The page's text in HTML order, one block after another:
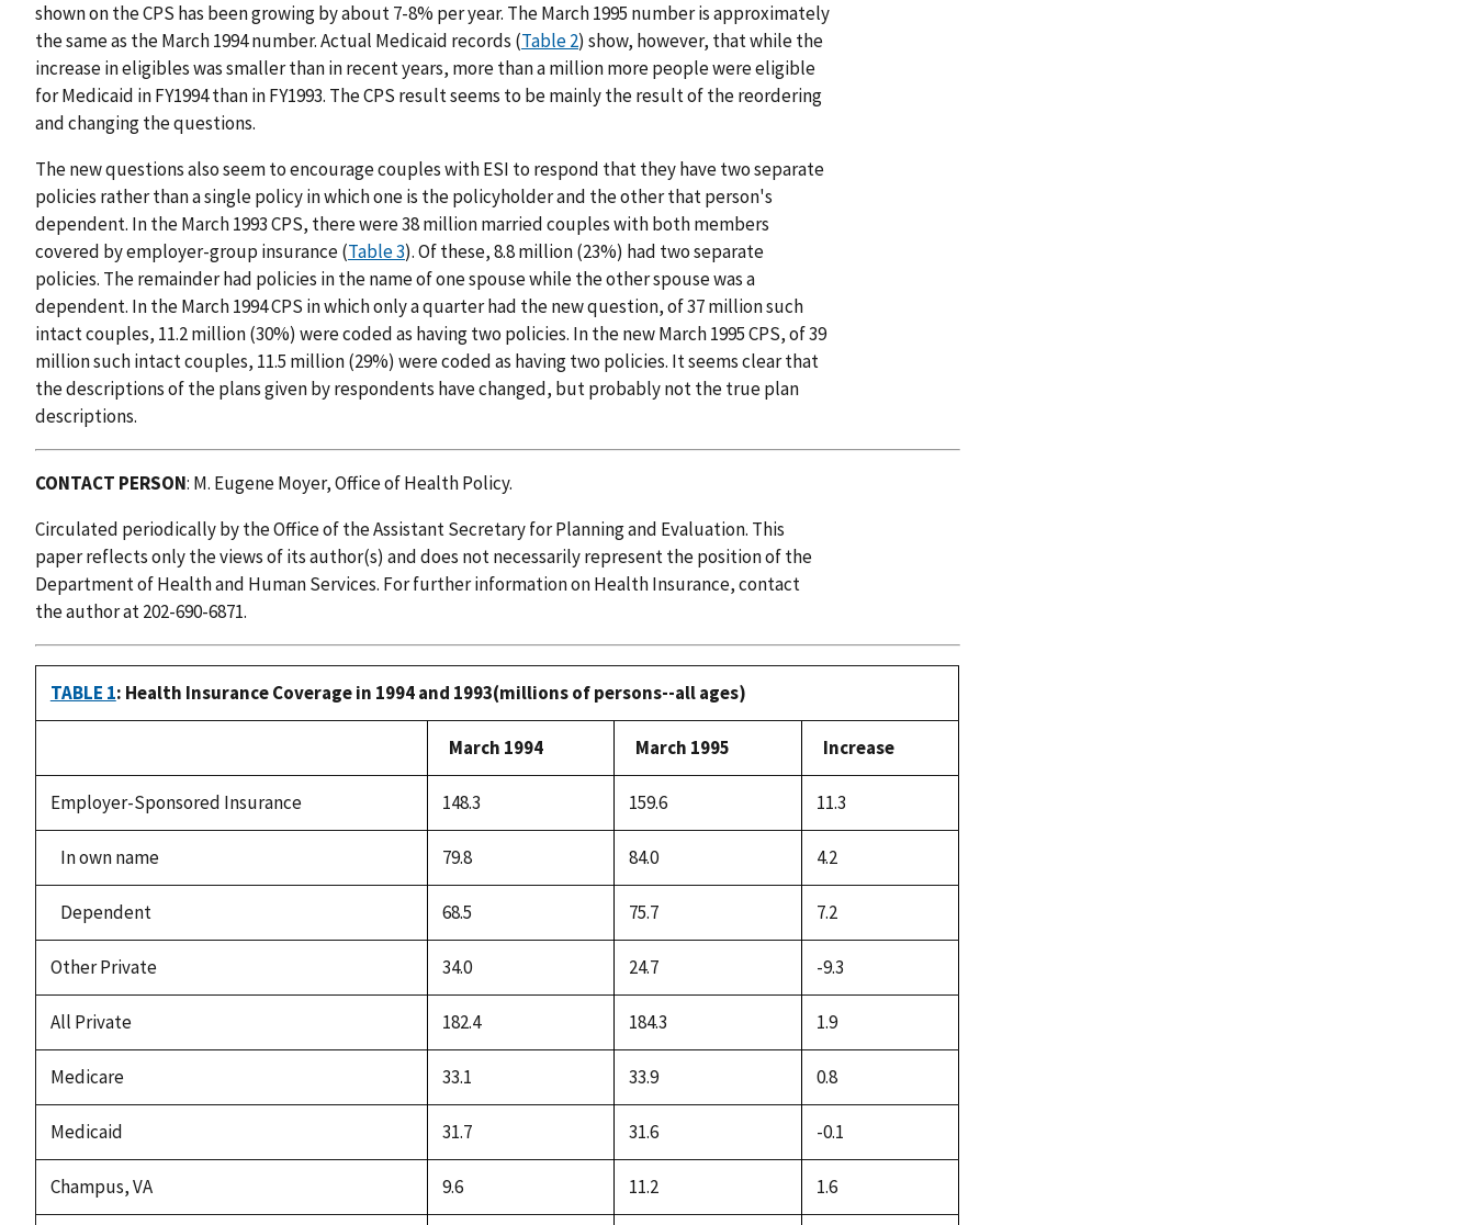
shown on the CPS has been growing by about 7-8% per year. The March 1995 number is approximately
the same as the March 1994 number. Actual Medicaid records (Table 2) show, however, that while the
increase in eligibles was smaller than in recent years, more than a million more people were eligible
for Medicaid in FY1994 than in FY1993. The CPS result seems to be mainly the result of the reordering
and changing the questions.
The new questions also seem to encourage couples with ESI to respond that they have two separate
policies rather than a single policy in which one is the policyholder and the other that person's
dependent. In the March 1993 CPS, there were 38 million married couples with both members
covered by employer-group insurance (Table 3). Of these, 8.8 million (23%) had two separate
policies. The remainder had policies in the name of one spouse while the other spouse was a
dependent. In the March 1994 CPS in which only a quarter had the new question, of 37 million such
intact couples, 11.2 million (30%) were coded as having two policies. In the new March 1995 CPS, of 39
million such intact couples, 11.5 million (29%) were coded as having two policies. It seems clear that
the descriptions of the plans given by respondents have changed, but probably not the true plan
descriptions.
CONTACT PERSON: M. Eugene Moyer, Office of Health Policy.
Circulated periodically by the Office of the Assistant Secretary for Planning and Evaluation. This
paper reflects only the views of its author(s) and does not necessarily represent the position of the
Department of Health and Human Services. For further information on Health Insurance, contact
the author at 202-690-6871.
TABLE 1: Health Insurance Coverage in 1994 and 1993(millions of persons--all ages)
March 1994 March 1995 Increase
Employer-Sponsored Insurance 148.3 159.6 11.3
In own name 79.8 84.0 4.2
Dependent 68.5 75.7 7.2
Other Private 34.0 24.7 -9.3
All Private 182.4 184.3 1.9
Medicare 33.1 33.9 0.8
Medicaid 31.7 31.6 -0.1
Champus, VA 9.6 11.2 1.6